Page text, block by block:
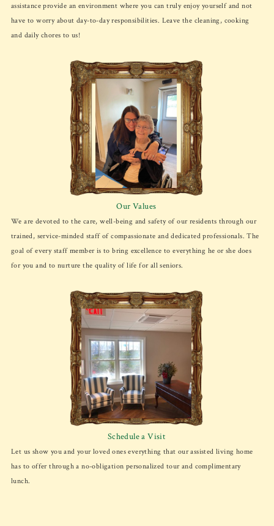
assistance provide an environment where you can truly enjoy yourself and not
have to worry about day-to-day responsibilities. Leave the cleaning, cooking
and daily chores to us!
Our Values
We are devoted to the care, well-being and safety of our residents through our
trained, service-minded staff of compassionate and dedicated professionals. The
goal of every staff member is to bring excellence to everything he or she does
for you and to nurture the quality of life for all seniors.
Schedule a Visit
Let us show you and your loved ones everything that our assisted living home
has to offer through a no-obligation personalized tour and complimentary
lunch.